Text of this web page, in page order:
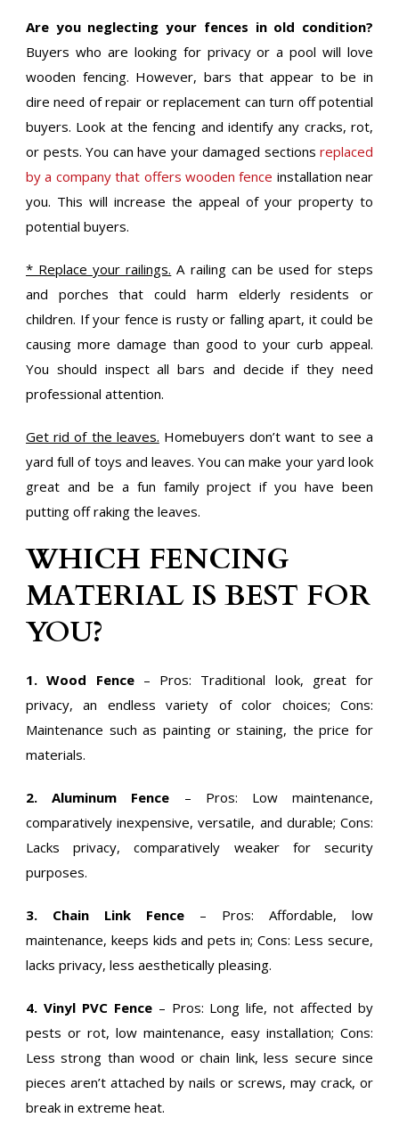
Are you neglecting your fences in old condition?
Buyers who are looking for privacy or a pool will love
wooden fencing. However, bars that appear to be in
dire need of repair or replacement can turn off potential
buyers. Look at the fencing and identify any cracks, rot,
or pests. You can have your damaged sections replaced
by a company that offers wooden fence installation near
you. This will increase the appeal of your property to
potential buyers.
* Replace your railings. A railing can be used for steps
and porches that could harm elderly residents or
children. If your fence is rusty or falling apart, it could be
causing more damage than good to your curb appeal.
You should inspect all bars and decide if they need
professional attention.
Get rid of the leaves. Homebuyers don’t want to see a
yard full of toys and leaves. You can make your yard look
great and be a fun family project if you have been
putting off raking the leaves.
WHICH FENCING
MATERIAL IS BEST FOR
YOU?
1. Wood Fence– Pros: Traditional look, great for
privacy, an endless variety of color choices; Cons:
Maintenance such as painting or staining, the price for
materials.
2. Aluminum Fence – Pros: Low maintenance,
comparatively inexpensive, versatile, and durable; Cons:
Lacks privacy, comparatively weaker for security
purposes.
3. Chain Link Fence – Pros: Affordable, low
maintenance, keeps kids and pets in; Cons: Less secure,
lacks privacy, less aesthetically pleasing.
4. Vinyl PVC Fence– Pros: Long life, not affected by
pests or rot, low maintenance, easy installation; Cons:
Less strong than wood or chain link, less secure since
pieces aren’t attached by nails or screws, may crack, or
break in extreme heat.